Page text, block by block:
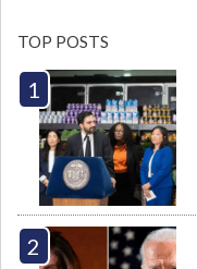
TOP POSTS